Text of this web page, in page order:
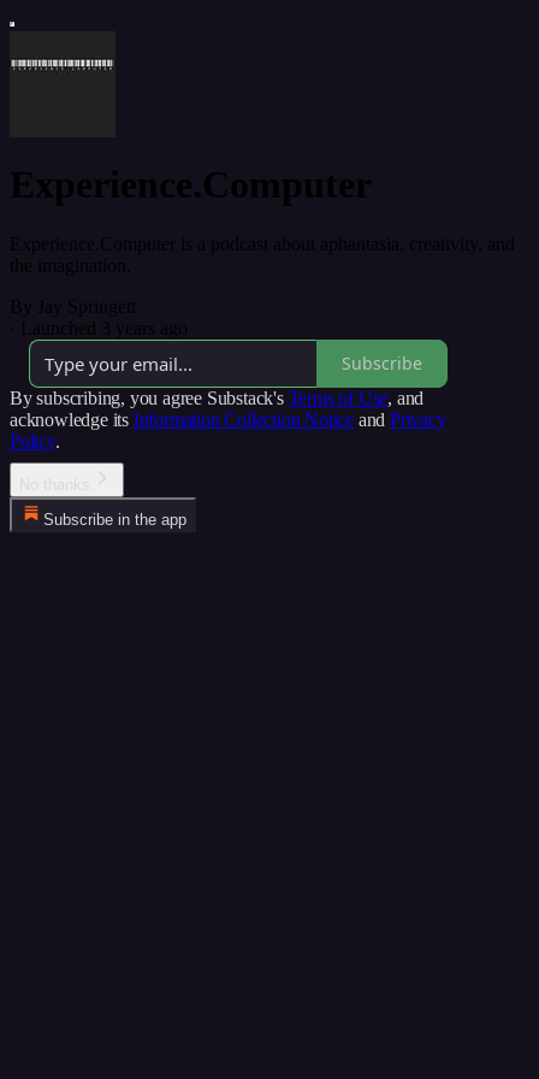
Experience.Computer
Experience.Computer is a podcast about aphantasia, creativity, and
the imagination.
By Jay Springett
· Launched 3 years ago
Subscribe
By subscribing, you agree Substack's Terms of Use, and
acknowledge its Information Collection Notice and Privacy
Policy.
Subscribe in the app